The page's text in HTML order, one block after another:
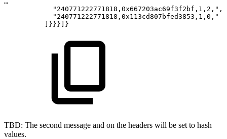
"240771222771818,0x667203ac69f3f2bf,1,2,",
"240771222771818,0x113cd807bfed3853,1,0,"
]}}}]}
TBD: The second message and on the headers will be set to hash
values.